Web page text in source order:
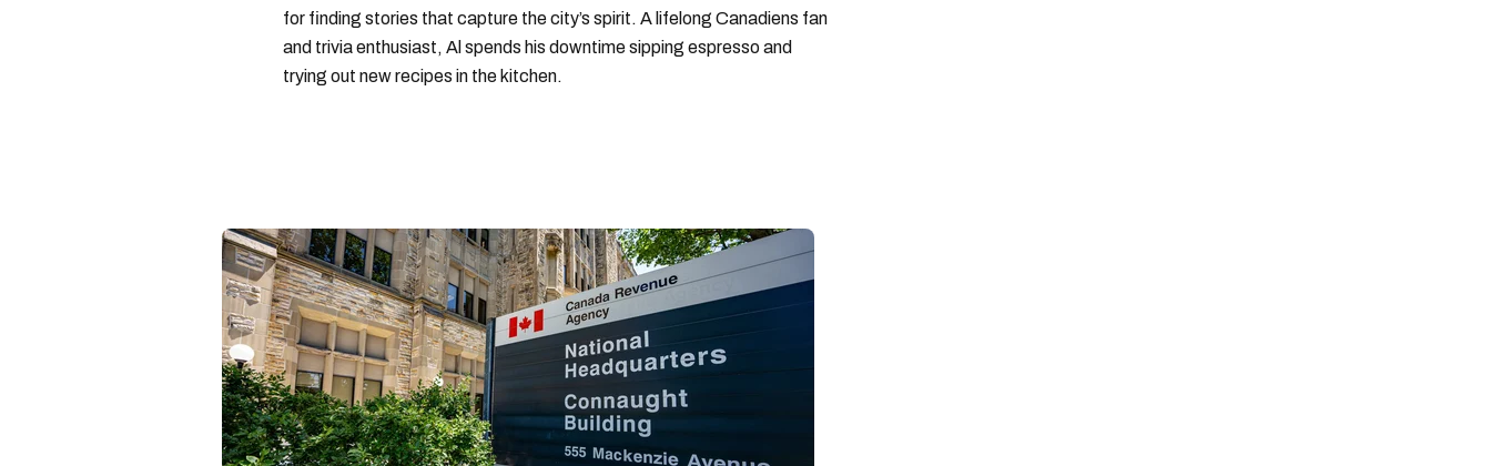
for finding stories that capture the city’s spirit. A lifelong Canadiens fan
and trivia enthusiast, Al spends his downtime sipping espresso and
trying out new recipes in the kitchen.